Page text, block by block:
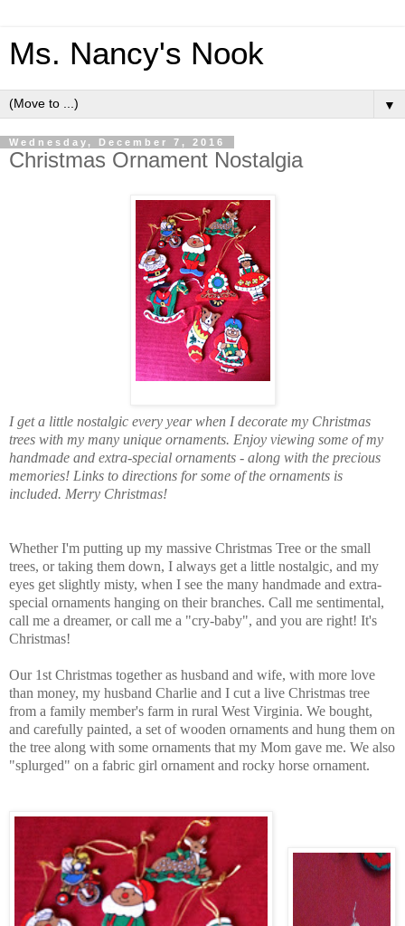
Ms. Nancy's Nook
▼
Wednesday, December 7, 2016
Christmas Ornament Nostalgia
I get a little nostalgic every year when I decorate my Christmas
trees with my many unique ornaments. Enjoy viewing some of my
handmade and extra-special ornaments - along with the precious
memories! Links to directions for some of the ornaments is
included. Merry Christmas!
Whether I'm putting up my massive Christmas Tree or the small
trees, or taking them down, I always get a little nostalgic, and my
eyes get slightly misty, when I see the many handmade and extra-
special ornaments hanging on their branches. Call me sentimental,
call me a dreamer, or call me a "cry-baby", and you are right! It's
Christmas!
Our 1st Christmas together as husband and wife, with more love
than money, my husband Charlie and I cut a live Christmas tree
from a family member's farm in rural West Virginia. We bought,
and carefully painted, a set of wooden ornaments and hung them on
the tree along with some ornaments that my Mom gave me. We also
"splurged" on a fabric girl ornament and rocky horse ornament.